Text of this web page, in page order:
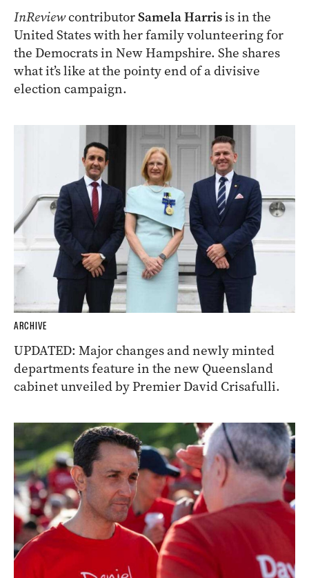
InReviewcontributorSamela Harrisis in the
United States with her family volunteering for
the Democrats in New Hampshire. She shares
what it’s like at the pointy end of a divisive
election campaign.
ARCHIVE
UPDATED: Major changes and newly minted
departments feature in the new Queensland
cabinet unveiled by Premier David Crisafulli.